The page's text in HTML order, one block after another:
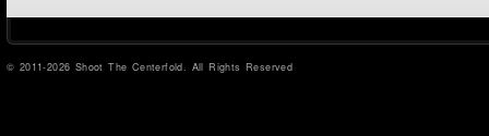
© 2011-2026 Shoot The Centerfold. All Rights Reserved